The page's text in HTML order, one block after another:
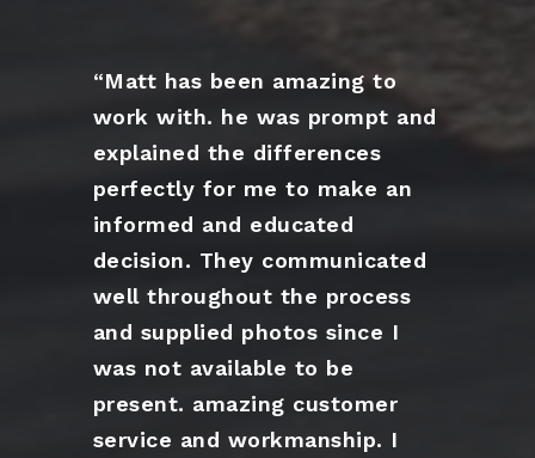
“Matt has been amazing to
work with. he was prompt and
explained the differences
perfectly for me to make an
informed and educated
decision. They communicated
well throughout the process
and supplied photos since I
was not available to be
present. amazing customer
service and workmanship. I